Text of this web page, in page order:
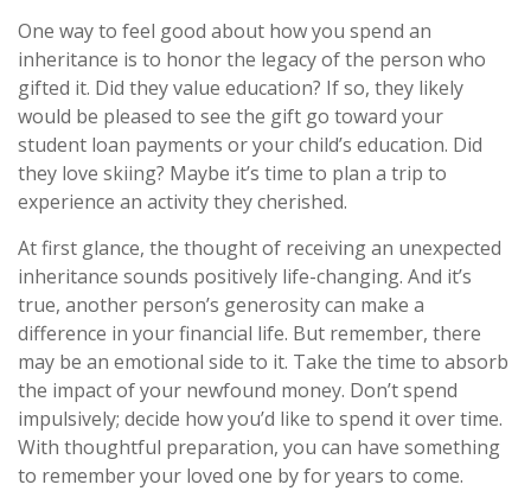
One way to feel good about how you spend an
inheritance is to honor the legacy of the person who
gifted it. Did they value education? If so, they likely
would be pleased to see the gift go toward your
student loan payments or your child’s education. Did
they love skiing? Maybe it’s time to plan a trip to
experience an activity they cherished.
At first glance, the thought of receiving an unexpected
inheritance sounds positively life-changing. And it’s
true, another person’s generosity can make a
difference in your financial life. But remember, there
may be an emotional side to it. Take the time to absorb
the impact of your newfound money. Don’t spend
impulsively; decide how you’d like to spend it over time.
With thoughtful preparation, you can have something
to remember your loved one by for years to come.